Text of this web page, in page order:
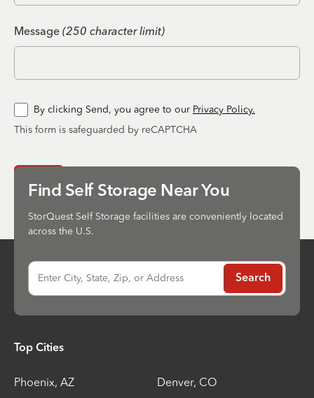
Message (250 character limit)
By clicking Send, you agree to our Privacy Policy.
This form is safeguarded by reCAPTCHA
Find Self Storage Near You
StorQuest Self Storage facilities are conveniently located
across the U.S.
Enter City, State, Zip, or Address Search
Top Cities
Phoenix, AZ Denver, CO